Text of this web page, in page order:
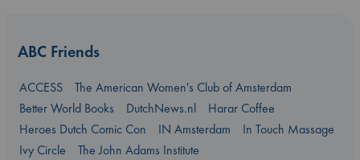
ABC Friends
ACCESS
The American Women's Club of Amsterdam
Better World Books
DutchNews.nl
Harar Coffee
Heroes Dutch Comic Con
IN Amsterdam
In Touch Massage
Ivy Circle
The John Adams Institute